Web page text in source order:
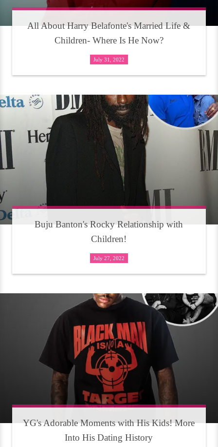
All About Harry Belafonte's Married Life &
Children- Where Is He Now?
July 31, 2022
Buju Banton's Rocky Relationship with
Children!
July 27, 2022
YG's Adorable Moments with His Kids! More
Into His Dating History